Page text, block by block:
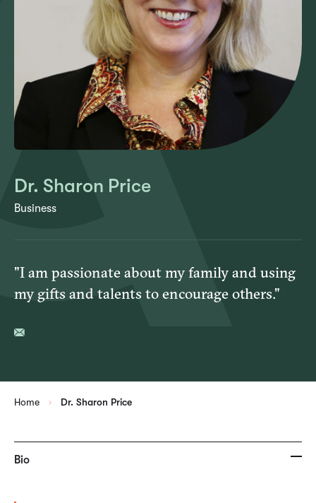
Dr. Sharon Price
Business
"I am passionate about my family and using
my gifts and talents to encourage others."
Home Dr. Sharon Price
Bio